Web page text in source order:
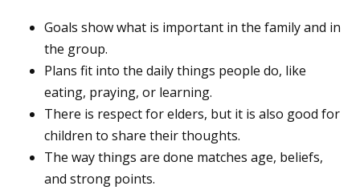
Goals show what is important in the family and in
the group.
Plans fit into the daily things people do, like
eating, praying, or learning.
There is respect for elders, but it is also good for
children to share their thoughts.
The way things are done matches age, beliefs,
and strong points.